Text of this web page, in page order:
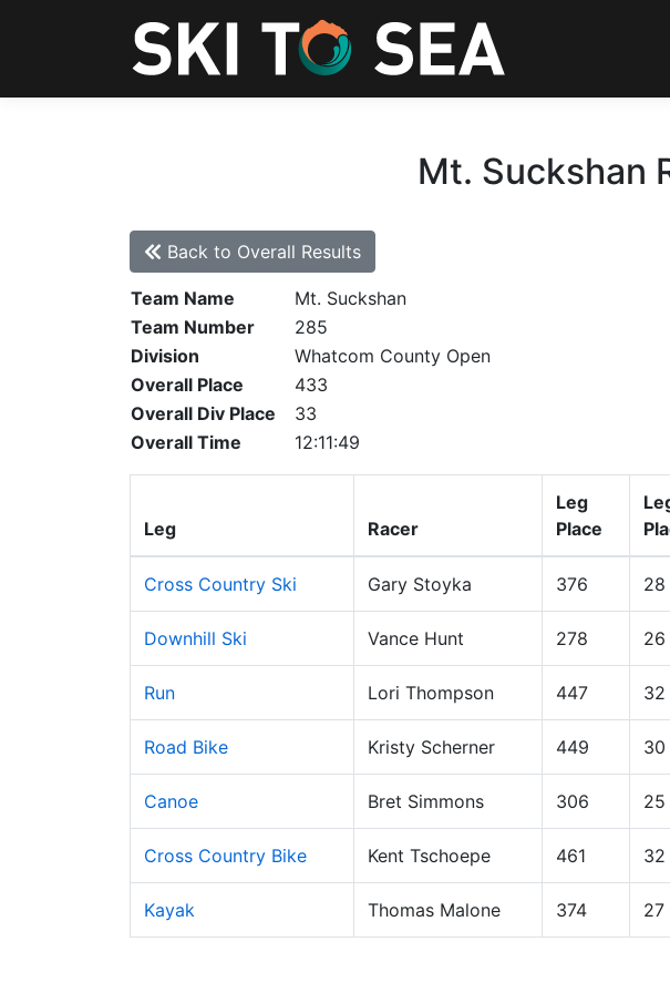
Mt. Suckshan
Back to Overall Results
Team Name
Mt. Suckshan
Team Number
285
Division
Whatcom County Open
Overall Place
433
Overall Div Place
33
Overall Time
12:11:49
Leg Racer
Leg
Place
Cross Country Ski Gary Stoyka 376 28
Downhill Ski Vance Hunt 278 26
Run Lori Thompson 447 32
Road Bike Kristy Scherner 449 30
Canoe Bret Simmons 306 25
Cross Country Bike Kent Tschoepe 461 32
Kayak Thomas Malone 374 27